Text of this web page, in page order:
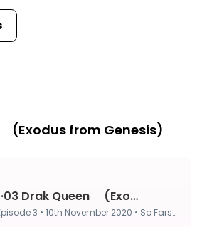
⠀ (Exodus from Genesis)